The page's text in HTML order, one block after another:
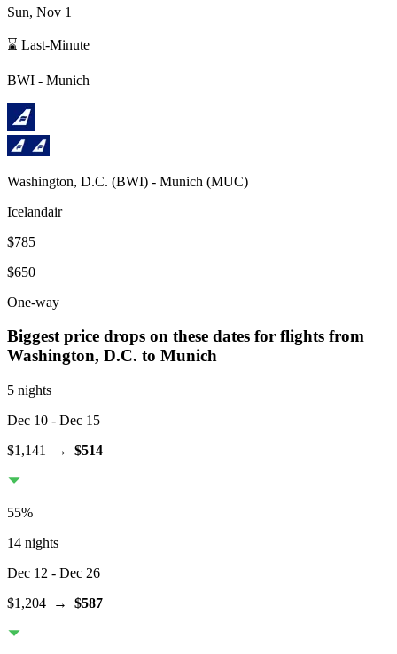
Sun, Nov 1
⌛ Last-Minute
BWI - Munich
Washington, D.C. (BWI) - Munich (MUC)
Icelandair
$785
$650
One-way
Biggest price drops on these dates for flights from
Washington, D.C. to Munich
5 nights
Dec 10 - Dec 15
$1,141
→ $514
55%
14 nights
Dec 12 - Dec 26
$1,204 → $587